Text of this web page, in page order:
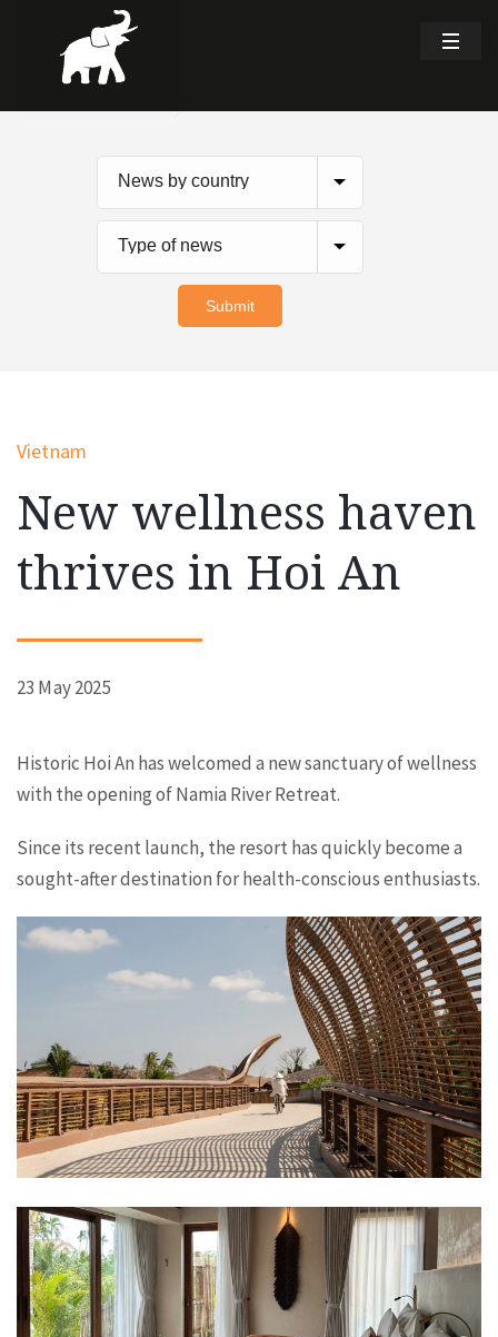
Vietnam
New wellness haven
thrives in Hoi An
23 May 2025
Historic Hoi An has welcomed a new sanctuary of wellness
with the opening of Namia River Retreat.
Since its recent launch, the resort has quickly become a
sought-after destination for health-conscious enthusiasts.